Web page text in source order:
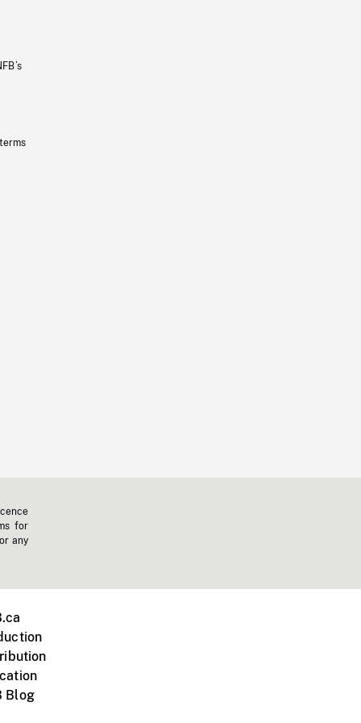
for
any
Blog